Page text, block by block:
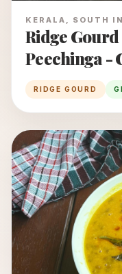
KERALA, SOUTH
Ridge
Peechinga -
RIDGE GOURD